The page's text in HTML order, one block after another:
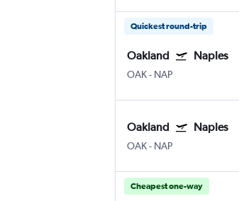
Quickest round-trip
Oakland Naples
OAK- NAP
Oakland Naples
OAK- NAP
Cheapest one-way